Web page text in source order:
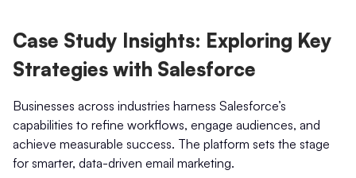
Case Study Insights: Exploring Key
Strategies with Salesforce
Businesses across industries harness Salesforce’s
capabilities to refine workflows, engage audiences, and
achieve measurable success. The platform sets the stage
for smarter, data-driven email marketing.